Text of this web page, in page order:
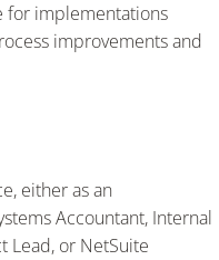
for implementations
improvements and
either as an
Accountant, Internal
Lead, or NetSuite